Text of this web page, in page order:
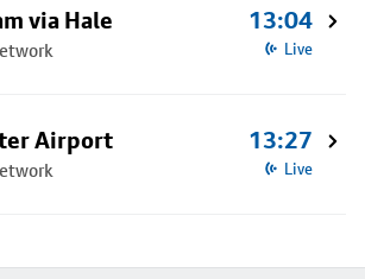
via Hale 13:04
Live
Airport 13:27
Live